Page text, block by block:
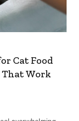
Cat Food
Work